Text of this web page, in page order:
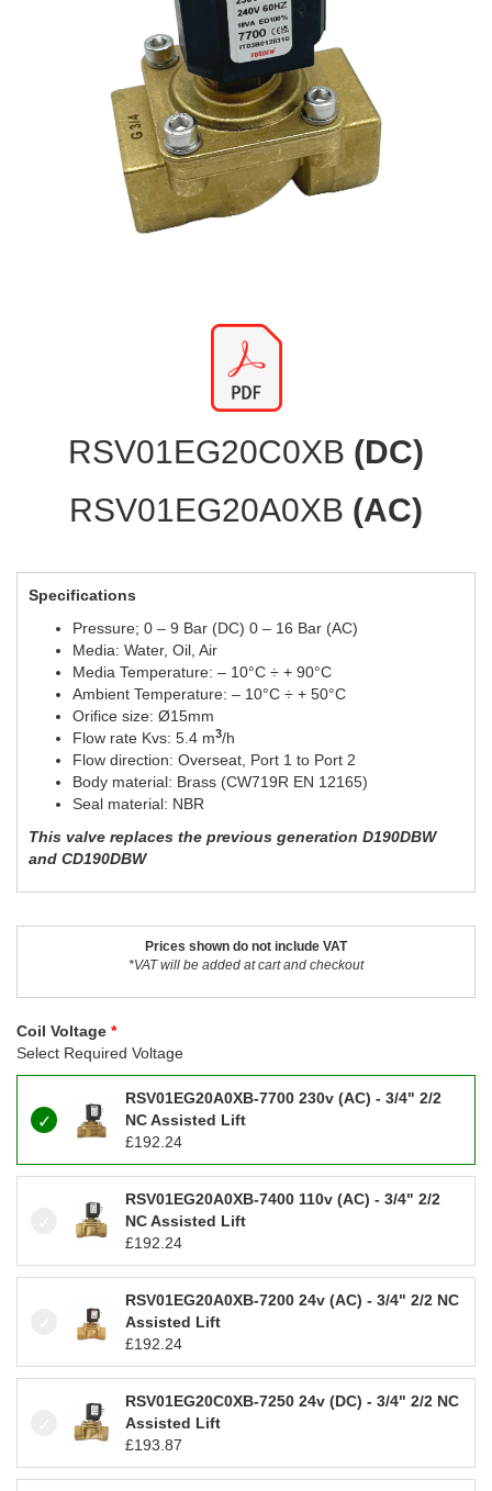
RSV01EG20C0XB (DC)
RSV01EG20A0XB (AC)
Specifications
Pressure; 0 – 9 Bar (DC) 0 – 16 Bar (AC)
Media: Water, Oil, Air
Media Temperature: – 10°C ÷ + 90°C
Ambient Temperature: – 10°C ÷ + 50°C
Orifice size: Ø15mm
Flow rate Kvs: 5.4 m3/h
Flow direction: Overseat, Port 1 to Port 2
Body material: Brass (CW719R EN 12165)
Seal material: NBR
This valve replaces the previous generation D190DBW
and CD190DBW
Prices shown do not include VAT
*VAT will be added at cart and checkout
Coil Voltage
Select Required Voltage
RSV01EG20A0XB-7700 230v (AC) - 3/4" 2/2
NC Assisted Lift
£192.24
RSV01EG20A0XB-7400 110v (AC) - 3/4" 2/2
NC Assisted Lift
£192.24
RSV01EG20A0XB-7200 24v (AC) - 3/4" 2/2 NC
Assisted Lift
£192.24
RSV01EG20C0XB-7250 24v (DC) - 3/4" 2/2 NC
Assisted Lift
£193.87